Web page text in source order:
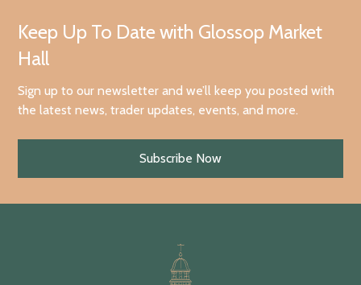
Keep Up To Date with Glossop Market
Hall
Sign up to our newsletter and we’ll keep you posted with
the latest news, trader updates, events, and more.
Subscribe Now